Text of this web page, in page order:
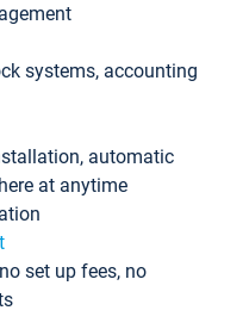
systems, accounting
automatic
at anytime
set up fees, no